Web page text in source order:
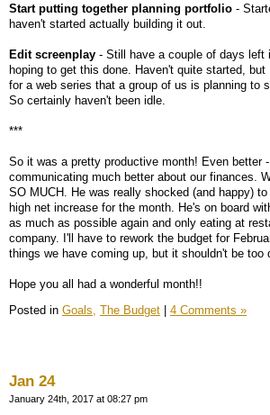
Start putting together planning portfolio -
haven't started actually building it out.
Edit screenplay - Still have a couple of days left
hoping to get this done. Haven't quite started, but
for a web series that a group of us is planning to
So certainly haven't been idle.
***
So it was a pretty productive month! Even better
communicating much better about our finances.
SO MUCH. He was really shocked (and happy)
high net increase for the month. He's on board
as much as possible again and only eating at
company. I'll have to rework the budget for
things we have coming up, but it shouldn't be too
Hope you all had a wonderful month!!
Posted in Goals, The Budget 4 Comments »
Jan 24
January 24th, 2017 at 08:27 pm